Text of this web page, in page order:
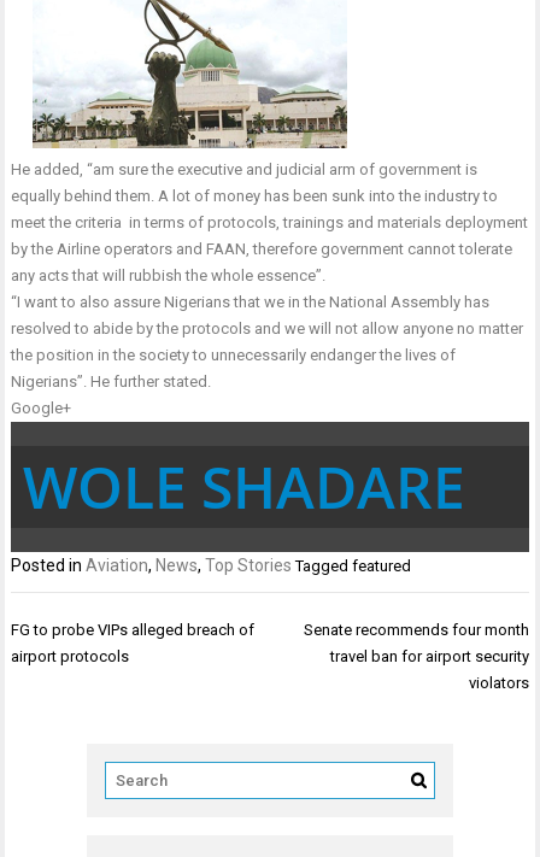
He added, “am sure the executive and judicial arm of government is
equally behind them. A lot of money has been sunk into the industry to
meet the criteria in terms of protocols, trainings and materials deployment
by the Airline operators and FAAN, therefore government cannot tolerate
any acts that will rubbish the whole essence”.
“I want to also assure Nigerians that we in the National Assembly has
resolved to abide by the protocols and we will not allow anyone no matter
the position in the society to unnecessarily endanger the lives of
Nigerians”. He further stated.
Google+
WOLE SHADARE
Posted inAviation, News,Top Stories Taggedfeatured
Post
navigation
FG to probe VIPs alleged breach of
airport protocols
Senate recommends four month
travel ban for airport security
violators